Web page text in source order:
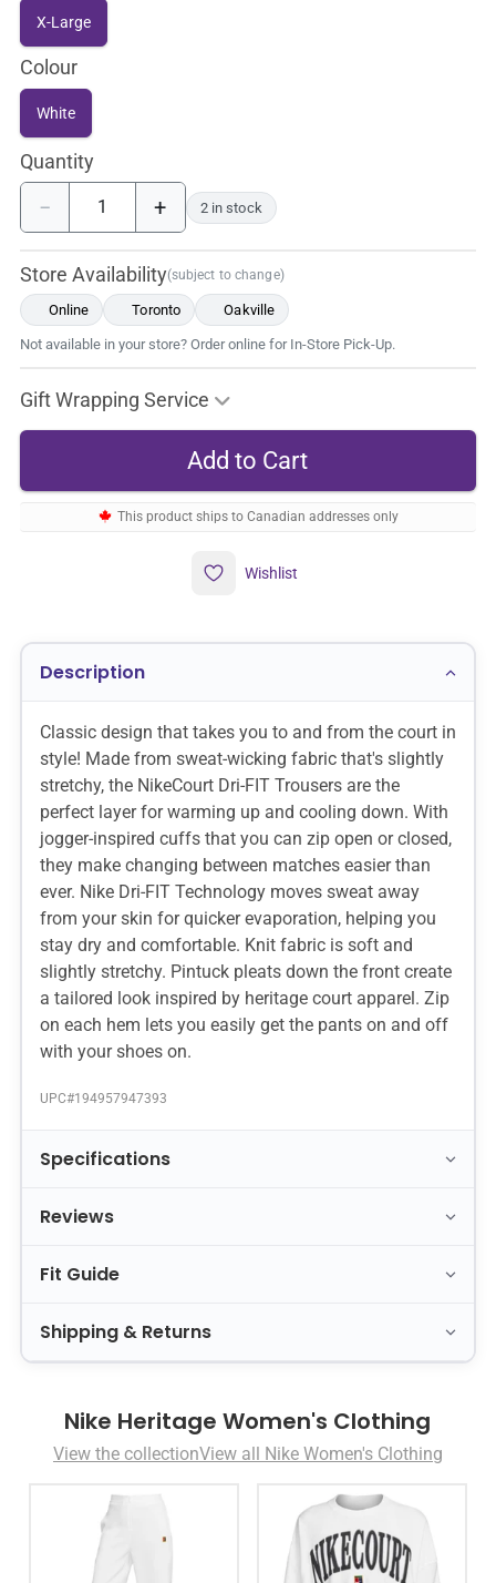
X-Large
Colour
White
Quantity
− + 2 in stock
Store Availability(subject to change)
Online Toronto Oakville
Not available in your store? Order online for In-Store Pick-Up.
Gift Wrapping Service
This product ships to Canadian addresses only
Wishlist
Description
Classic design that takes you to and from the court in
style! Made from sweat-wicking fabric that's slightly
stretchy, the NikeCourt Dri-FIT Trousers are the
perfect layer for warming up and cooling down. With
jogger-inspired cuffs that you can zip open or closed,
they make changing between matches easier than
ever. Nike Dri-FIT Technology moves sweat away
from your skin for quicker evaporation, helping you
stay dry and comfortable. Knit fabric is soft and
slightly stretchy. Pintuck pleats down the front create
a tailored look inspired by heritage court apparel. Zip
on each hem lets you easily get the pants on and off
with your shoes on.
UPC#194957947393
Specifications
Reviews
Fit Guide
Shipping & Returns
Nike Heritage Women's Clothing
View the collectionView all Nike Women's Clothing